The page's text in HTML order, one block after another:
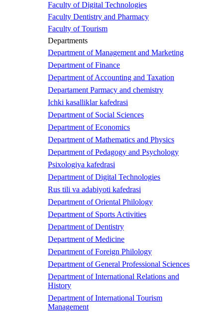
Faculty of Digital Technologies
Faculty Dentistry and Pharmacy
Faculty of Tourism
Departments
Department of Management and Marketing
Department of Finance
Department of Accounting and Taxation
Departament Parmacy and chemistry
Ichki kasalliklar kafedrasi
Department of Social Sciences
Department of Economics
Department of Mathematics and Physics
Department of Pedagogy and Psychology
Psixologiya kafedrasi
Department of Digital Technologies
Rus tili va adabiyoti kafedrasi
Department of Oriental Philology
Department of Sports Activities
Department of Dentistry
Department of Medicine
Department of Foreign Philology
Department of General Professional Sciences
Department of International Relations and
History
Department of International Tourism
Management